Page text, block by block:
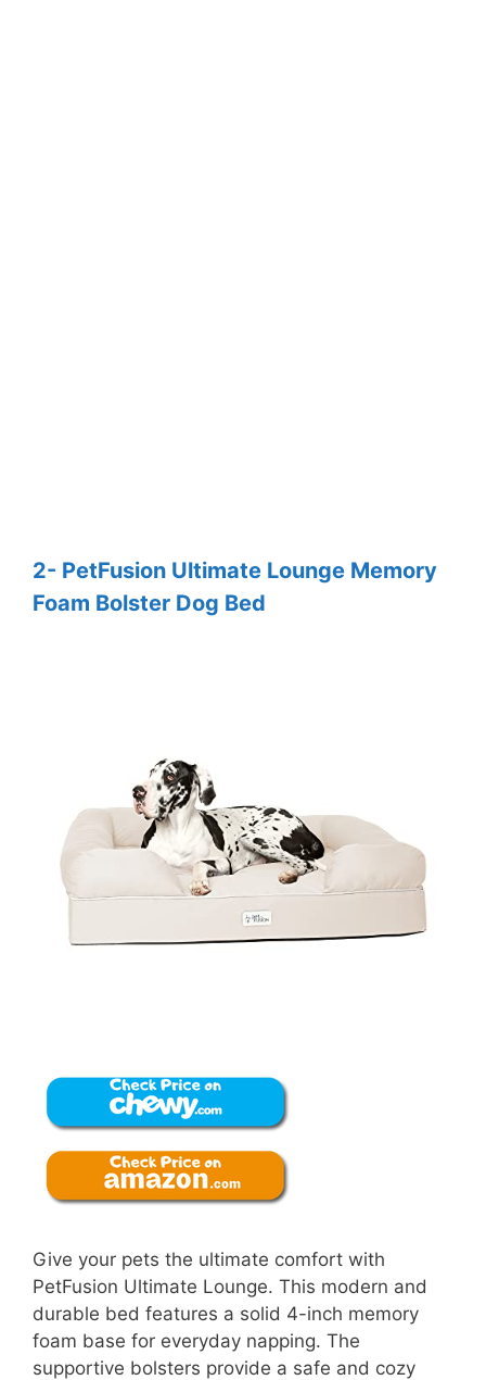
2- PetFusion Ultimate Lounge Memory
Foam Bolster Dog Bed
Give your pets the ultimate comfort with
PetFusion Ultimate Lounge. This modern and
durable bed features a solid 4-inch memory
foam base for everyday napping. The
supportive bolsters provide a safe and cozy